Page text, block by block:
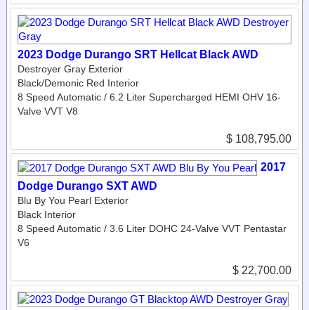
2023 Dodge Durango SRT Hellcat Black AWD
Destroyer Gray Exterior
Black/Demonic Red Interior
8 Speed Automatic / 6.2 Liter Supercharged HEMI OHV 16-
Valve VVT V8
$ 108,795.00
2017
Dodge Durango SXT AWD
Blu By You Pearl Exterior
Black Interior
8 Speed Automatic / 3.6 Liter DOHC 24-Valve VVT Pentastar
V6
$ 22,700.00